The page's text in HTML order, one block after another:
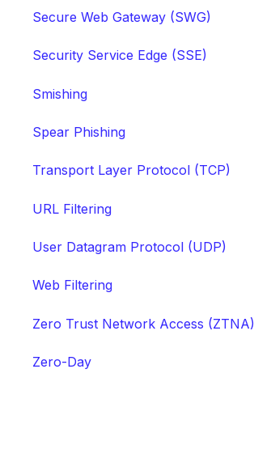
Secure Web Gateway (SWG)
Security Service Edge (SSE)
Smishing
Spear Phishing
Transport Layer Protocol (TCP)
URL Filtering
User Datagram Protocol (UDP)
Web Filtering
Zero Trust Network Access (ZTNA)
Zero-Day